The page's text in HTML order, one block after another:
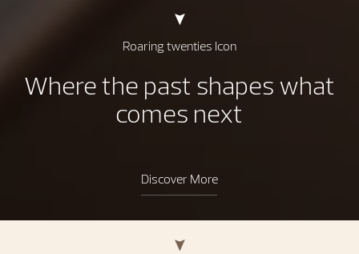
Roaring twenties Icon
Where the past shapes what
comes next
Discover More